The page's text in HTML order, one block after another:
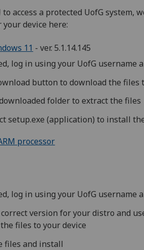
access a protected UofG system,
device here:
11 - ver. 5.1.14.145
log in using your UofG username
button to download the files
folder to extract the files
setup.exe (application) to install
processor
log in using your UofG username
version for your distro and
files to your device
files and install